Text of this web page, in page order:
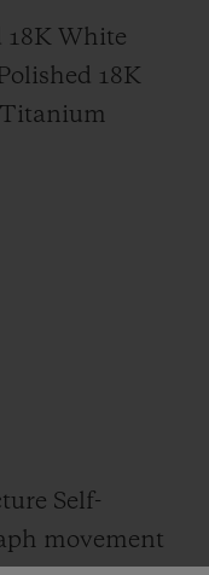
hues of this
18K White
18K
Self-
movement